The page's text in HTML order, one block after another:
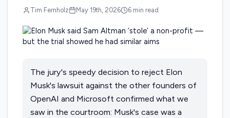
Tim Fernholz May 19th, 2026 6 min read
The jury's speedy decision to reject Elon
Musk's lawsuit against the other founders of
OpenAI and Microsoft confirmed what we
saw in the courtroom: Musk's case was a